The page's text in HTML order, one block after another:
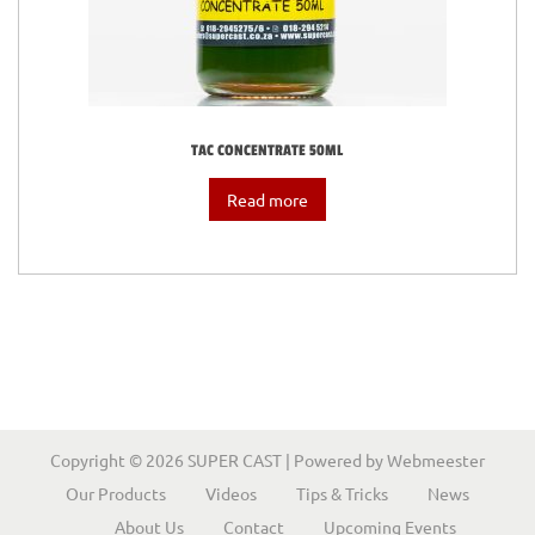
i
o
n
TAC CONCENTRATE 50ML
Read more
Copyright © 2026 SUPER CAST | Powered byWebmeester
Our Products
Videos Tips & Tricks
News
About Us
Contact Upcoming Events